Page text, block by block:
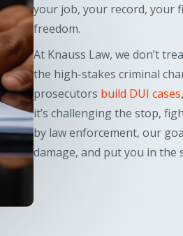
your job, your record, your
freedom.
At Knauss Law, we don’t
the high-stakes criminal
prosecutors build DUI cases
it’s challenging the stop,
by law enforcement, our
damage, and put you in